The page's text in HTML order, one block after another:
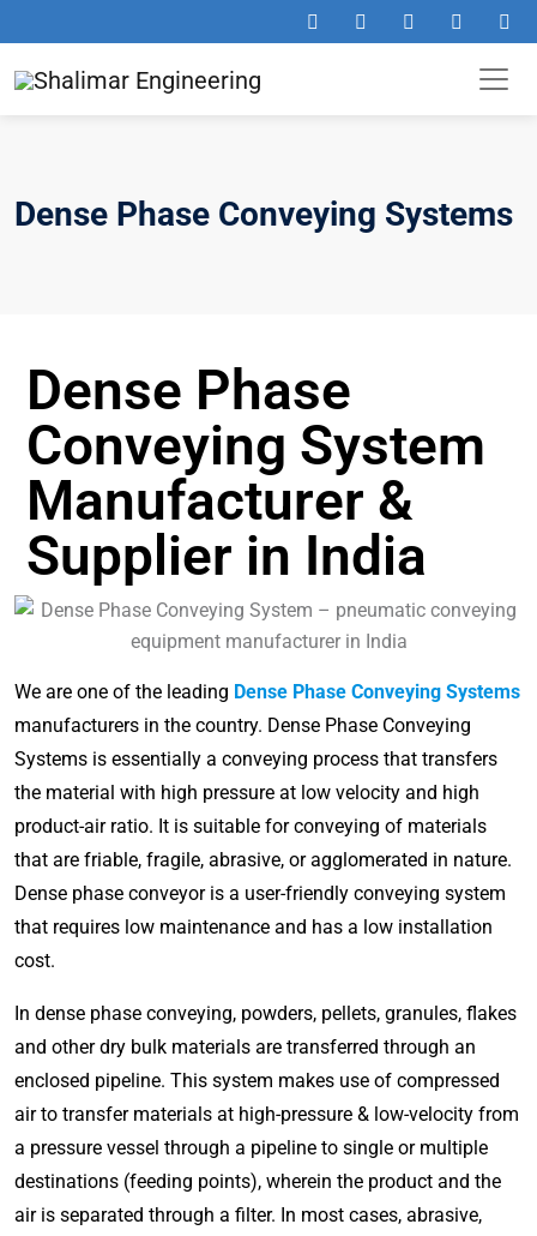
Dense Phase Conveying Systems
Dense Phase
Conveying System
Manufacturer &
Supplier in India
We are one of the leading Dense Phase Conveying Systems
manufacturers in the country. Dense Phase Conveying
Systems is essentially a conveying process that transfers
the material with high pressure at low velocity and high
product-air ratio. It is suitable for conveying of materials
that are friable, fragile, abrasive, or agglomerated in nature.
Dense phase conveyor is a user-friendly conveying system
that requires low maintenance and has a low installation
cost.
In dense phase conveying, powders, pellets, granules, flakes
and other dry bulk materials are transferred through an
enclosed pipeline. This system makes use of compressed
air to transfer materials at high-pressure & low-velocity from
a pressure vessel through a pipeline to single or multiple
destinations (feeding points), wherein the product and the
air is separated through a filter. In most cases, abrasive,